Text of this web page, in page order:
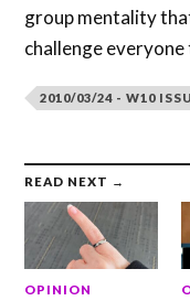
group mentality
challenge
2010/03/24 - W10
READ NEXT →
OPINION